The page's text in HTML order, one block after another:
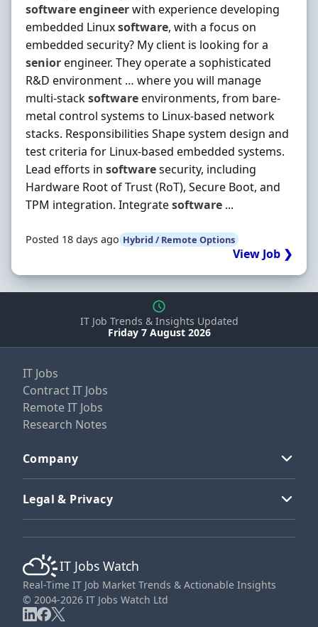
softwareengineerwith experience developing
embedded Linuxsoftware, with a focus on
embedded security? My client is looking for a
seniorengineer. They operate a sophisticated
R&D environment … where you will manage
multi-stacksoftwareenvironments, from bare-
metal control systems to Linux-based network
stacks. Responsibilities Shape system design and
test criteria for Linux-based embedded systems.
Lead efforts in softwaresecurity, including
Hardware Root of Trust (RoT), Secure Boot, and
TPM integration. Integratesoftware ...
Posted 18 days ago Hybrid / Remote Options
View Job ❯
IT Job Trends & Insights Updated
Friday 7 August 2026
IT Jobs
Contract IT Jobs
Remote IT Jobs
Research Notes
Company
Legal & Privacy
IT Jobs Watch
Real-Time IT Job Market Trends & Actionable Insights
© 2004-2026 IT Jobs Watch Ltd